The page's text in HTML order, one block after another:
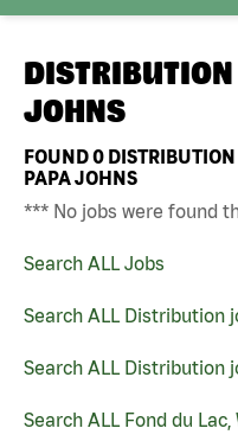
JOHNS
FOUND0
PAPA JOHNS
*** No jobs were found
Search ALL Jobs
Search ALL Distribution
Search ALL Distribution
Search ALL Fond du Lac,